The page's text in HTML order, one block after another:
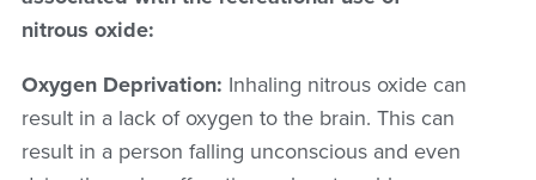
nitrous oxide:
Oxygen Deprivation: Inhaling nitrous oxide can
result in a lack of oxygen to the brain. This can
result in a person falling unconscious and even